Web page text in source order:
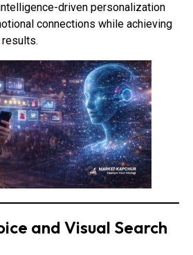
driven personalization
connections while achieving
and Visual Search